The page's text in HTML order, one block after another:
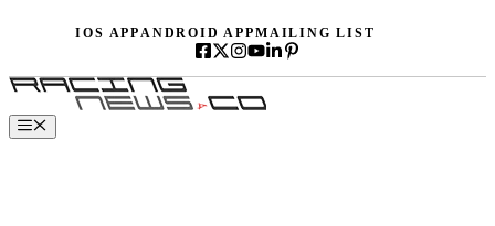
IOS APPANDROID APPMAILING LIST
Menu